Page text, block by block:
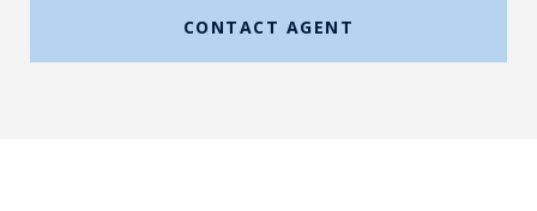
CONTACT AGENT